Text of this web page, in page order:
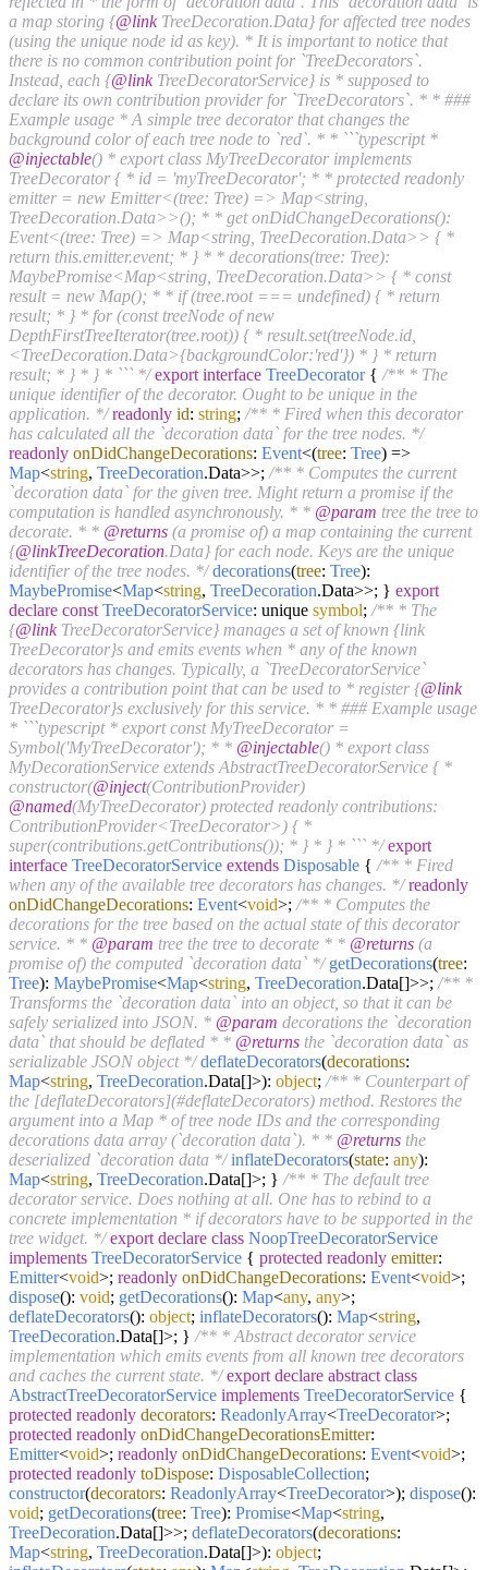
a map storing {@linkTreeDecoration.Data} for affected tree nodes
(using the unique node id as key). * It is important to notice that
there is no common contribution point for `TreeDecorators`.
Instead, each {@linkTreeDecoratorService} is * supposed to
declare its own contribution provider for `TreeDecorators`. * * ###
Example usage * A simple tree decorator that changes the
background color of each tree node to `red`. * * ```typescript *
@injectable() * export class MyTreeDecorator implements
TreeDecorator { * id = 'myTreeDecorator'; * * protected readonly
emitter = new Emitter<(tree: Tree) => Map<string,
TreeDecoration.Data>>(); * * get onDidChangeDecorations():
Event<(tree: Tree) => Map<string, TreeDecoration.Data>> { *
return this.emitter.event; * } * * decorations(tree: Tree):
MaybePromise<Map<string, TreeDecoration.Data>> { * const
result = new Map(); * * if (tree.root === undefined) { * return
result; * } * for (const treeNode of new
DepthFirstTreeIterator(tree.root)) { * result.set(treeNode.id,
<TreeDecoration.Data>{backgroundColor:'red'}) * } * return
result; * } * } * ``` */ export interface TreeDecorator{ /** * The
unique identifier of the decorator. Ought to be unique in the
application. */ readonly id: string; /** * Fired when this decorator
has calculated all the `decoration data` for the tree nodes. */
readonly onDidChangeDecorations: Event<(tree: Tree) =>
Map<string, TreeDecoration.Data>>; /** * Computes the current
`decoration data` for the given tree. Might return a promise if the
computation is handled asynchronously. * * @param tree the tree to
decorate. * * @returns (a promise of) a map containing the current
{@linkTreeDecoration.Data} for each node. Keys are the unique
identifier of the tree nodes. */ decorations(tree: Tree):
MaybePromise<Map<string, TreeDecoration.Data>>; } export
declare const TreeDecoratorService: unique symbol; /** * The
{@linkTreeDecoratorService} manages a set of known {link
TreeDecorator}s and emits events when * any of the known
decorators has changes. Typically, a `TreeDecoratorService`
provides a contribution point that can be used to * register {@link
TreeDecorator}s exclusively for this service. * * ### Example usage
* ```typescript * export const MyTreeDecorator =
Symbol('MyTreeDecorator'); * * @injectable() * export class
MyDecorationService extends AbstractTreeDecoratorService { *
constructor(@inject(ContributionProvider)
@named(MyTreeDecorator) protected readonly contributions:
ContributionProvider<TreeDecorator>) { *
super(contributions.getContributions()); * } * } * ``` */ export
interface TreeDecoratorService extends Disposable { /** * Fired
when any of the available tree decorators has changes. */ readonly
onDidChangeDecorations: Event<void>; /** * Computes the
decorations for the tree based on the actual state of this decorator
service. * * @param tree the tree to decorate * * @returns (a
promise of) the computed `decoration data` */ getDecorations(tree:
Tree): MaybePromise<Map<string, TreeDecoration.Data[]>>; /** *
Transforms the `decoration data` into an object, so that it can be
safely serialized into JSON. * @param decorations the `decoration
data` that should be deflated * * @returns the `decoration data` as
serializable JSON object */ deflateDecorators(decorations:
Map<string, TreeDecoration.Data[]>): object; /** * Counterpart of
the [deflateDecorators](#deflateDecorators) method. Restores the
argument into a Map * of tree node IDs and the corresponding
decorations data array (`decoration data`). * * @returns the
deserialized `decoration data */ inflateDecorators(state: any):
Map<string, TreeDecoration.Data[]>; } /** * The default tree
decorator service. Does nothing at all. One has to rebind to a
concrete implementation * if decorators have to be supported in the
tree widget. */ export declare class NoopTreeDecoratorService
implements TreeDecoratorService { protected readonly emitter:
Emitter<void>; readonly onDidChangeDecorations: Event<void>;
dispose(): void; getDecorations(): Map<any, any>;
deflateDecorators(): object; inflateDecorators(): Map<string,
TreeDecoration.Data[]>; } /** * Abstract decorator service
implementation which emits events from all known tree decorators
and caches the current state. */ export declare abstract class
AbstractTreeDecoratorService implements TreeDecoratorService {
protected readonly decorators: ReadonlyArray<TreeDecorator>;
protected readonly onDidChangeDecorationsEmitter:
Emitter<void>; readonly onDidChangeDecorations: Event<void>;
protected readonly toDispose: DisposableCollection;
constructor(decorators: ReadonlyArray<TreeDecorator>); dispose():
void; getDecorations(tree: Tree): Promise<Map<string,
TreeDecoration.Data[]>>; deflateDecorators(decorations:
Map<string, TreeDecoration.Data[]>): object;